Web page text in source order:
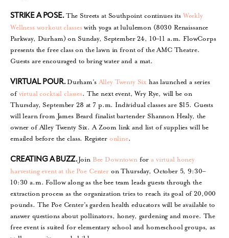
STRIKE A POSE.The Streets at Southpoint continues its Weekly
Wellness workout classeswith yoga at lululemon (8030 Renaissance
Parkway, Durham) on Sunday, September 24, 10–11 a.m. FlowCorps
presents the free class on the lawn in front of the AMC Theatre.
Guests are encouraged to bring water and a mat.
VIRTUAL POUR.Durham’sAlley Twenty Six has launched a series
ofvirtual cocktail classes. The next event, Wry Rye, will be on
Thursday, September 28 at 7 p.m. Individual classes are $15. Guests
will learn from James Beard finalist bartender Shannon Healy, the
owner of Alley Twenty Six. A Zoom link and list of supplies will be
emailed before the class. Register online.
CREATING A BUZZ.Join Bee Downtownfor a virtual honey
harvesting event at the Poe Centeron Thursday, October 5, 9:30–
10:30 a.m. Follow along as the bee team leads guests through the
extraction process as the organization tries to reach its goal of 20,000
pounds. The Poe Center’s garden health educators will be available to
answer questions about pollinators, honey, gardening and more. The
free event is suited for elementary school and homeschool groups, as